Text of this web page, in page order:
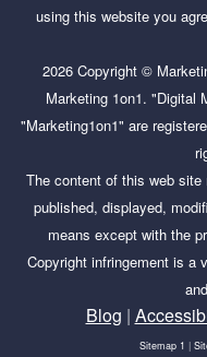
using this website you
2026Copyright ©
Marketing 1on1. "Digital
"Marketing1on1" are
The content of this web
published, displayed,
means except with the
Copyright infringement is a
Blog |
Sitemap 1 |